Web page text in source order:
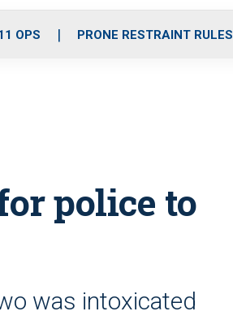
i
e
OPS PRONE RESTRAINT RULES
police to
was intoxicated